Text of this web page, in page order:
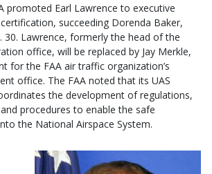
promoted Earl Lawrence to executive
succeeding Dorenda Baker,
30. Lawrence, formerly the head of the
office, will be replaced by Jay Merkle,
for the FAA air traffic organization’s
office. The FAA noted that its UAS
the development of regulations,
procedures to enable the safe
the National Airspace System.